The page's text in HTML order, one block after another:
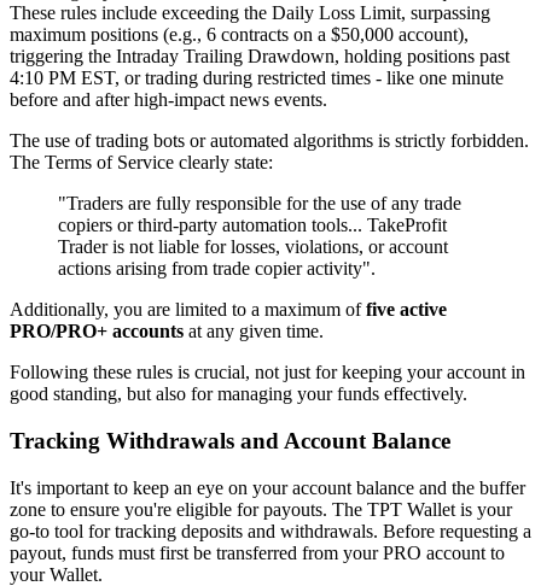
These rules include exceeding the Daily Loss Limit, surpassing
maximum positions (e.g., 6 contracts on a $50,000 account),
triggering the Intraday Trailing Drawdown, holding positions past
4:10 PM EST, or trading during restricted times - like one minute
before and after high-impact news events.
The use of trading bots or automated algorithms is strictly forbidden.
The Terms of Service clearly state:
"Traders are fully responsible for the use of any trade
copiers or third-party automation tools... TakeProfit
Trader is not liable for losses, violations, or account
actions arising from trade copier activity".
Additionally, you are limited to a maximum offive active
PRO/PRO+ accounts at any given time.
Following these rules is crucial, not just for keeping your account in
good standing, but also for managing your funds effectively.
Tracking Withdrawals and Account Balance
It's important to keep an eye on your account balance and the buffer
zone to ensure you're eligible for payouts. The TPT Wallet is your
go-to tool for tracking deposits and withdrawals. Before requesting a
payout, funds must first be transferred from your PRO account to
your Wallet.